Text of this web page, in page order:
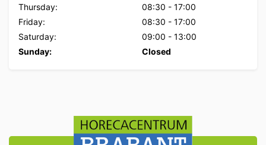
Thursday:
08:30 - 17:00
Friday:
08:30 - 17:00
Saturday:
09:00 - 13:00
Sunday:
Closed